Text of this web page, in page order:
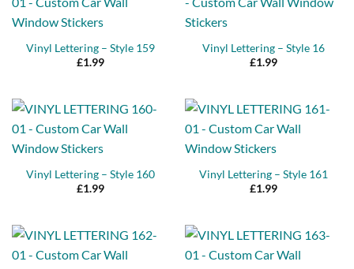
Vinyl Lettering – Style 159
£1.99
Vinyl Lettering – Style 16
£1.99
Vinyl Lettering – Style 160
£1.99
Vinyl Lettering – Style 161
£1.99